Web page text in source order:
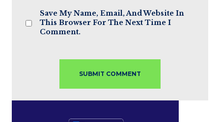
Save My Name, Email, And Website In
This Browser For The Next Time I
Comment.